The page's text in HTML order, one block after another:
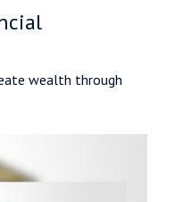
wealth through